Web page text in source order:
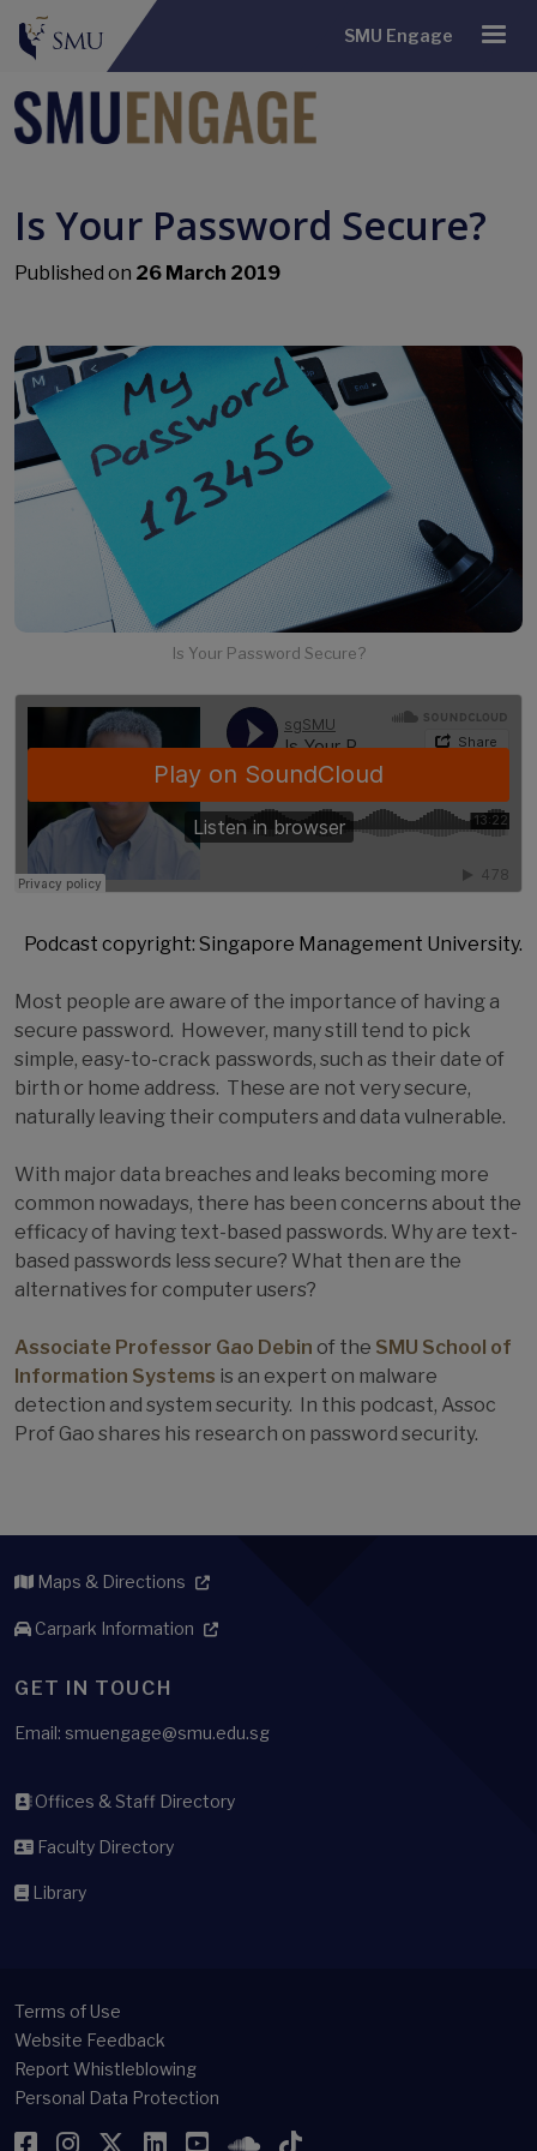
SMU Engage
Is Your Password Secure?
Published on 26 March 2019
Is Your Password Secure?
Podcast copyright: Singapore Management University.
Most people are aware of the importance of having a
secure password. However, many still tend to pick
simple, easy-to-crack passwords, such as their date of
birth or home address. These are not very secure,
naturally leaving their computers and data vulnerable.
With major data breaches and leaks becoming more
common nowadays, there has been concerns about the
efficacy of having text-based passwords. Why are text-
based passwords less secure? What then are the
alternatives for computer users?
Associate Professor Gao Debin of the SMU School of
Information Systems is an expert on malware
detection and system security. In this podcast, Assoc
Prof Gao shares his research on password security.
Maps & Directions
Carpark Information
GET IN TOUCH
Email: smuengage@smu.edu.sg
Offices & Staff Directory
Faculty Directory
Library
Terms of Use
Website Feedback
Report Whistleblowing
Personal Data Protection
Facebook
Instagram
Twitter
LinkedIn
YouTubeSoundCloud
TikTok